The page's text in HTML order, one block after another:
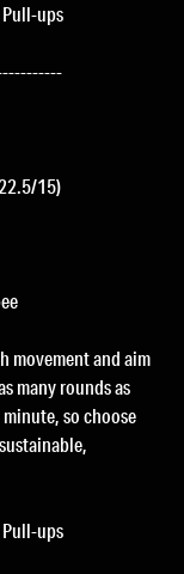
ups
15)
movement and aim
many rounds as
so choose
ups